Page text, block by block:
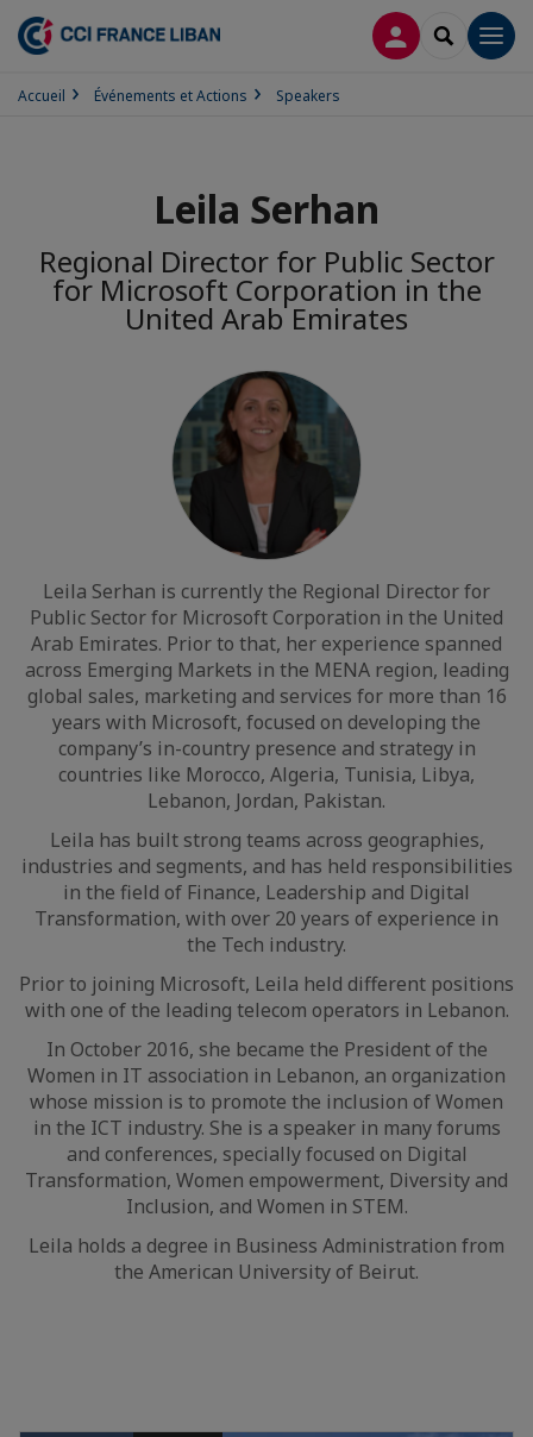
CONNEXION
Accueil Événements et Actions Speakers
Leila Serhan
Regional Director for Public Sector
for Microsoft Corporation in the
United Arab Emirates
Leila Serhan is currently the Regional Director for
Public Sector for Microsoft Corporation in the United
Arab Emirates. Prior to that, her experience spanned
across Emerging Markets in the MENA region, leading
global sales, marketing and services for more than 16
years with Microsoft, focused on developing the
company’s in-country presence and strategy in
countries like Morocco, Algeria, Tunisia, Libya,
Lebanon, Jordan, Pakistan.
Leila has built strong teams across geographies,
industries and segments, and has held responsibilities
in the field of Finance, Leadership and Digital
Transformation, with over 20 years of experience in
the Tech industry.
Prior to joining Microsoft, Leila held different positions
with one of the leading telecom operators in Lebanon.
In October 2016, she became the President of the
Women in IT association in Lebanon, an organization
whose mission is to promote the inclusion of Women
in the ICT industry. She is a speaker in many forums
and conferences, specially focused on Digital
Transformation, Women empowerment, Diversity and
Inclusion, and Women in STEM.
Leila holds a degree in Business Administration from
the American University of Beirut.